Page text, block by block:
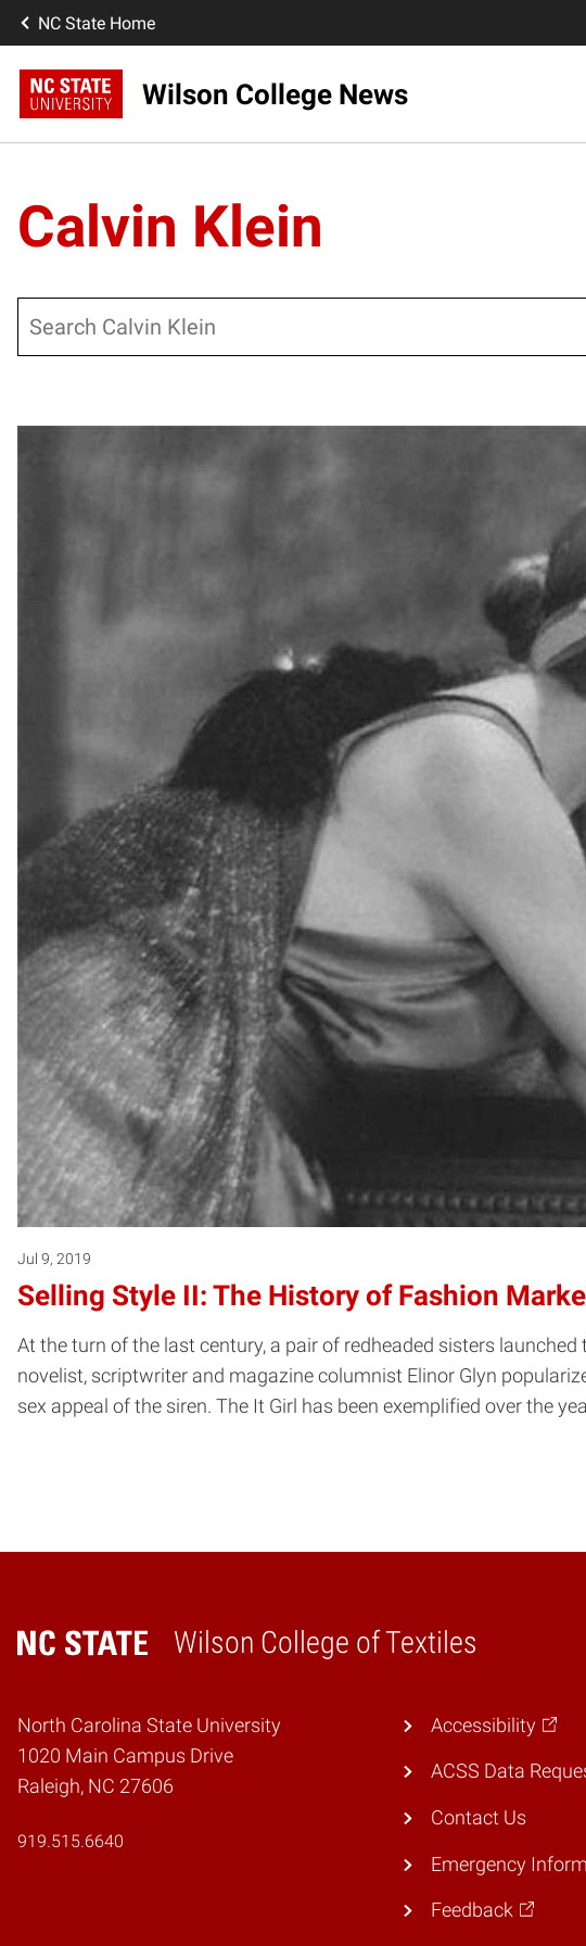
NC State Home
Wilson College News
Calvin Klein
Jul 9, 2019
Selling Style II: The History of Fashion
At the turn of the last century, a pair of redheaded sisters
novelist, scriptwriter and magazine columnist Elinor Glyn
sex appeal of the siren. The It Girl has been exemplified over the
Wilson College of Textiles
Home
North Carolina State University
1020 Main Campus Drive
Raleigh, NC 27606
919.515.6640
Accessibility
ACSS Data
Contact Us
Emergency
Feedback